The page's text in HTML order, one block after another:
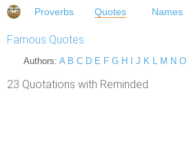
Proverbs Quotes Names
Famous Quotes
Authors: A B C D E F G H J K L M N O
23 Quotations with Reminded.